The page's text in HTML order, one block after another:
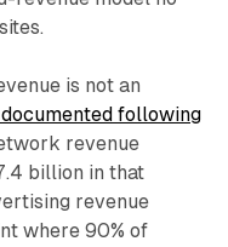
is not an
following
revenue
billion in that
revenue
where 90% of